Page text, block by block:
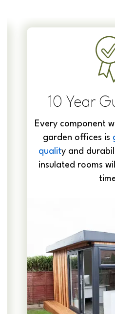
10 Year
Every component
garden offices is
quality and
insulated rooms